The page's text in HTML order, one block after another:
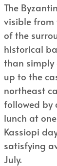
The
visible from
of the
historical
than simply
up to the
northeast
followed by
lunch at
Kassiopi
satisfying
July.